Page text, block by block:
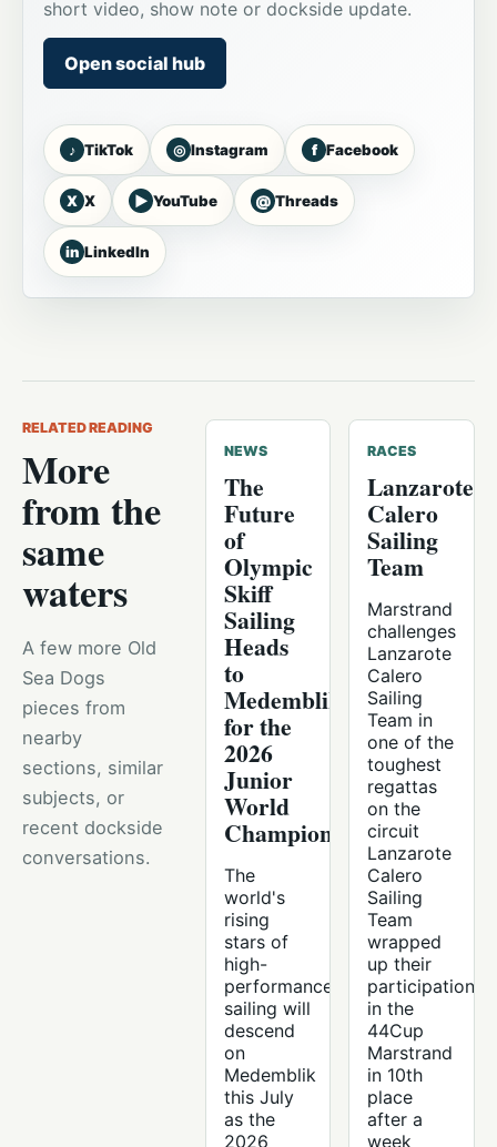
short video, show note or dockside update.
Open social hub
♪ TikTok ◎ Instagram f Facebook
X X ▶ YouTube @ Threads
in LinkedIn
RELATED READING
More
from the
same
waters
A few more Old
Sea Dogs
pieces from
nearby
sections, similar
subjects, or
recent dockside
conversations.
NEWS
The
Future
of
Olympic
Skiff
Sailing
Heads
to
Medemblik
for the
2026
Junior
World
Championships
The
world's
rising
stars of
high-
performance
sailing will
descend
on
Medemblik
this July
as the
2026
RACES
Lanzarote
Calero
Sailing
Team
Marstrand
challenges
Lanzarote
Calero
Sailing
Team in
one of the
toughest
regattas
on the
circuit
Lanzarote
Calero
Sailing
Team
wrapped
up their
participation
in the
44Cup
Marstrand
in 10th
place
after a
week